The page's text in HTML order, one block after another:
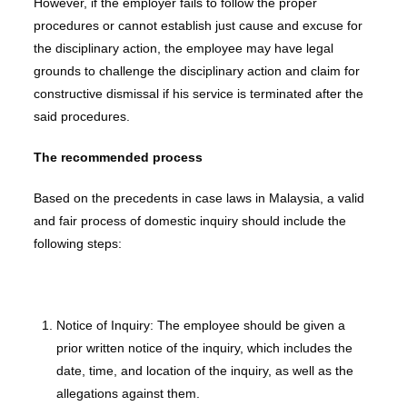
procedures or cannot establish just cause and excuse for
the disciplinary action, the employee may have legal
grounds to challenge the disciplinary action and claim for
constructive dismissal if his service is terminated after the
said procedures.
The recommended process
Based on the precedents in case laws in Malaysia, a valid
and fair process of domestic inquiry should include the
following steps:
Notice of Inquiry: The employee should be given a
prior written notice of the inquiry, which includes the
date, time, and location of the inquiry, as well as the
allegations against them.